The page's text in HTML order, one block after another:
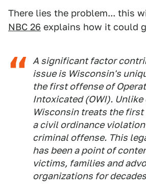
There lies the problem... this
NBC 26 explains how it could
A significant factor
issue is Wisconsin's
the first offense of
Intoxicated (OWI).
Wisconsin treats the first
a civil ordinance
criminal offense. This
has been a point of
victims, families and
organizations for